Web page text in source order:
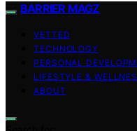
BARRIER MAGZ
VETTED
TECHNOLOGY
PERSONAL
LIFESTYLE &
ABOUT